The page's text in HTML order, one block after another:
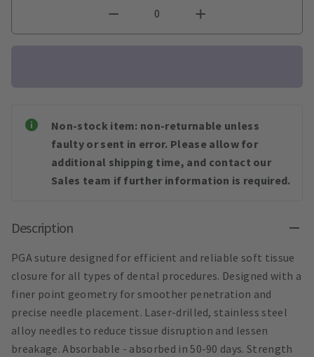
Non-stock item: non-returnable unless
faulty or sent in error. Please allow for
additional shipping time, and contact our
Sales team if further information is required.
Description
PGA suture designed for efficient and reliable soft tissue
closure for all types of dental procedures. Designed with a
finer point geometry for smoother penetration and
precise needle placement. Laser-drilled, stainless steel
alloy needles to reduce tissue disruption and lessen
breakage. Absorbable - absorbed in 50-90 days. Strength